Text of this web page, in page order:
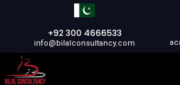
+92 300 4666533
info@bilalconsultancy.com